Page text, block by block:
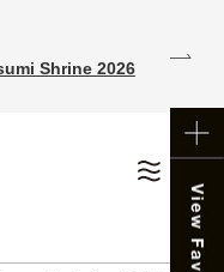
Shrine 2026